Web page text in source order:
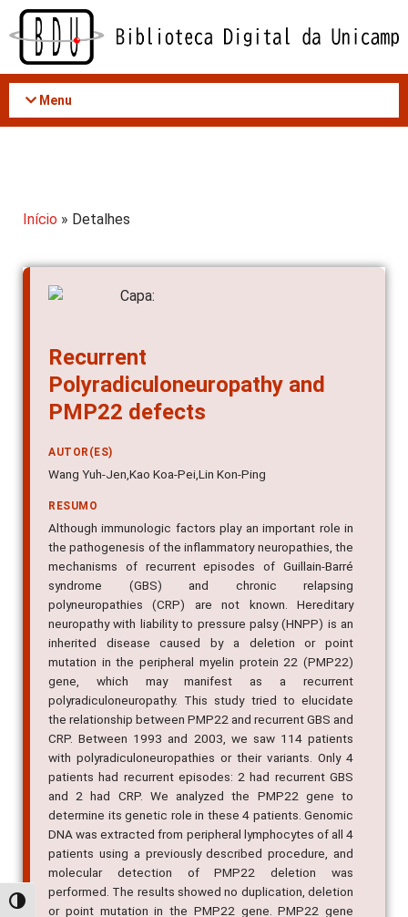
Acessar
conteúdo
Alternar alto contraste
Menu
Início » Detalhes
Polyradiculoneuropathy and
PMP22 defects
Wang Yuh-Jen,Kao Koa-Pei,Lin Kon-Ping
RESUMO
Although immunologic factors play an important role in
the pathogenesis of the inflammatory neuropathies, the
mechanisms of recurrent episodes of Guillain-Barré
syndrome (GBS) and chronic relapsing
polyneuropathies (CRP) are not known. Hereditary
neuropathy with liability to pressure palsy (HNPP) is an
inherited disease caused by a deletion or point
mutation in the peripheral myelin protein 22 (PMP22)
gene, which may manifest as a recurrent
polyradiculoneuropathy. This study tried to elucidate
the relationship between PMP22 and recurrent GBS and
CRP. Between 1993 and 2003, we saw 114 patients
with polyradiculoneuropathies or their variants. Only 4
patients had recurrent episodes: 2 had recurrent GBS
and 2 had CRP. We analyzed the PMP22 gene to
determine its genetic role in these 4 patients. Genomic
DNA was extracted from peripheral lymphocytes of all 4
patients using a previously described procedure, and
molecular detection of PMP22 deletion was
performed. The results showed no duplication, deletion
or point mutation in the PMP22 gene. PMP22 gene
deletion did not play a role in our patients with recurrent